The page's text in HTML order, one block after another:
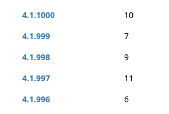
4.1.1000
10
4.1.999
7
4.1.998
9
4.1.997
11
4.1.996
6